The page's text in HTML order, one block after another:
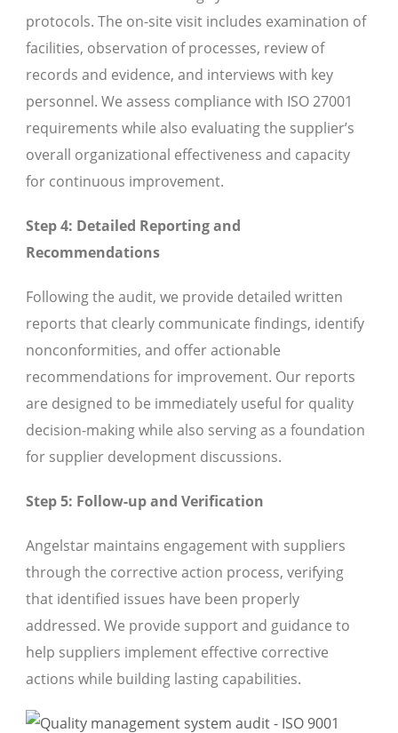
protocols. The on-site visit includes examination of
facilities, observation of processes, review of
records and evidence, and interviews with key
personnel. We assess compliance with ISO 27001
requirements while also evaluating the supplier’s
overall organizational effectiveness and capacity
for continuous improvement.
Step 4: Detailed Reporting and
Recommendations
Following the audit, we provide detailed written
reports that clearly communicate findings, identify
nonconformities, and offer actionable
recommendations for improvement. Our reports
are designed to be immediately useful for quality
decision-making while also serving as a foundation
for supplier development discussions.
Step 5: Follow-up and Verification
Angelstar maintains engagement with suppliers
through the corrective action process, verifying
that identified issues have been properly
addressed. We provide support and guidance to
help suppliers implement effective corrective
actions while building lasting capabilities.